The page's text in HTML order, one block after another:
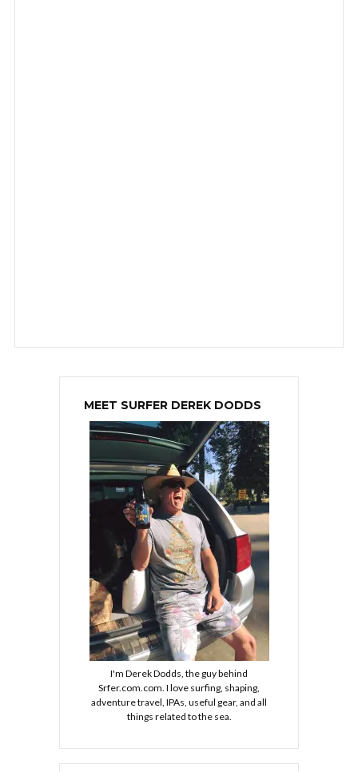
MEET SURFER DEREK DODDS
I'm Derek Dodds, the guy behind
Srfer.com.com. I love surfing, shaping,
adventure travel, IPAs, useful gear, and all
things related to the sea.